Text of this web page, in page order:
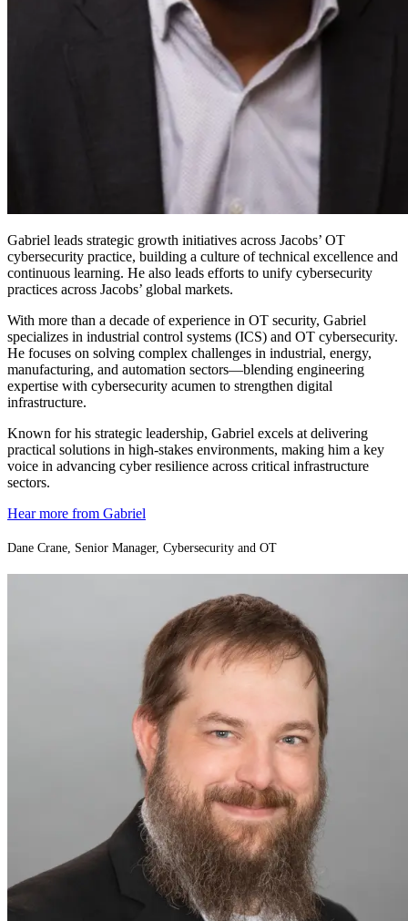
Gabriel leads strategic growth initiatives across Jacobs’ OT
cybersecurity practice, building a culture of technical excellence and
continuous learning. He also leads efforts to unify cybersecurity
practices across Jacobs’ global markets.
With more than a decade of experience in OT security, Gabriel
specializes in industrial control systems (ICS) and OT cybersecurity.
He focuses on solving complex challenges in industrial, energy,
manufacturing, and automation sectors—blending engineering
expertise with cybersecurity acumen to strengthen digital
infrastructure.
Known for his strategic leadership, Gabriel excels at delivering
practical solutions in high-stakes environments, making him a key
voice in advancing cyber resilience across critical infrastructure
sectors.
Hear more from Gabriel
Dane Crane, Senior Manager, Cybersecurity and OT